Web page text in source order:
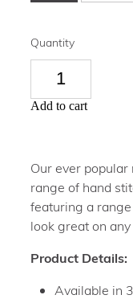
Quantity
Add to cart
Our ever
range of hand
featuring a
look great on any
Product Details:
Available in